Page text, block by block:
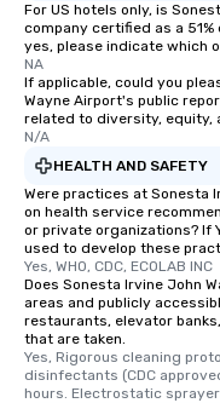
For US hotels only, is
company certified as a
yes, please indicate which
NA
If applicable, could you
Wayne Airport's public
related to diversity, equity,
N/A
HEALTH AND SAFETY
Were practices at Sonesta
on health service
or private organizations? If
used to develop these
Yes, WHO, CDC, ECOLAB INC
Does Sonesta Irvine John
areas and publicly
restaurants, elevator
that are taken.
Yes, Rigorous cleaning
disinfectants (CDC
hours. Electrostatic